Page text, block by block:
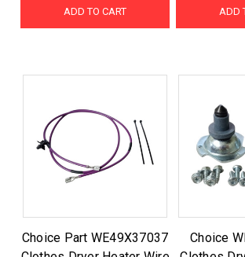
ADD TO CART ADD
Choice Part WE49X37037
Choice